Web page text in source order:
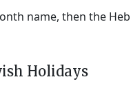
name, then the
Holidays